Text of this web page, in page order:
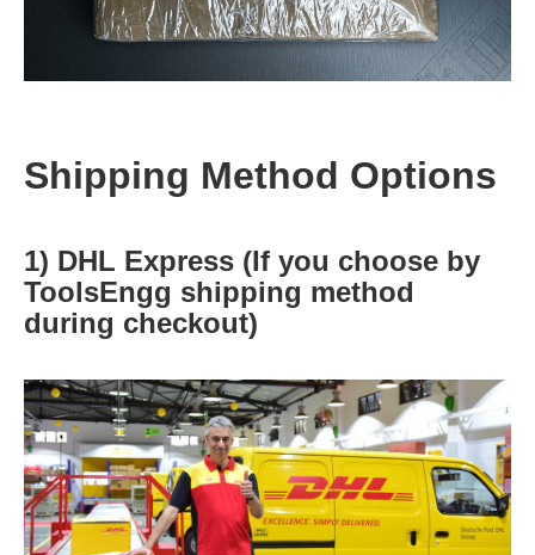
Shipping Method Options
1) DHL Express (If you choose by
ToolsEngg shipping method
during checkout)